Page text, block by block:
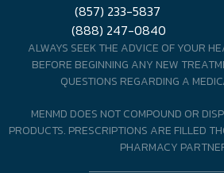
(857) 233-5837
(888) 247-0840
ALWAYS SEEK THE ADVICE OF YOUR
BEFORE BEGINNING ANY NEW
QUESTIONS REGARDING A
MENMD DOES NOT COMPOUND OR
PRODUCTS. PRESCRIPTIONS ARE FILLED
PHARMACY